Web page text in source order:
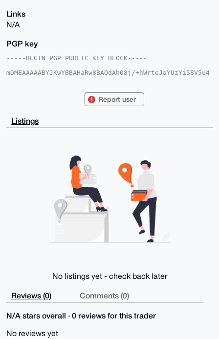
Links
N/A
PGP key
-----BEGIN PGP PUBLIC KEY BLOCK-----
mDMEAAAAABYJKwYBBAHaRw8BAQdAh08j/+hWrteJaYUzYi58V5u4
jfk1Szx1hswoTilqlD687EBGdmsFAgAAAAACGwMFCwkIBwIDIgIB
AgMBAh4HAheAAAoJEJQ+vOxARnZrmmkBANFKt57qinXmX9Xn7IU7
ODAls6gYD6Zm
QgMBCAeIeAQYFgoAIBYhBI35NUs8dYbMKE4papQ+vOxARnZrBQIA
EJQ+vOxARnZr7jMA/1kJAJ9NFqJcl4FLl3cxanSRvGEu5iTQcAcR
XzCkbTiobQl1E4UrNId6IZxO6Svu9BhkDOqPpV0oBw==
-----END PGP PUBLIC KEY BLOCK-----
Report user
Listings
No listings yet - check back later
Reviews (0) Comments (0)
N/A stars overall · 0 reviews for this trader
No reviews yet